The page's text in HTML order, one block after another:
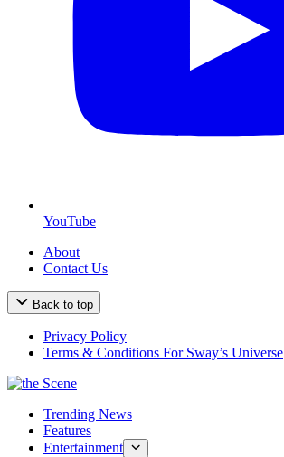
YouTube
About
Contact Us
Back to top
Privacy Policy
Terms & Conditions For Sway’s Universe
Trending News
Features
Entertainment